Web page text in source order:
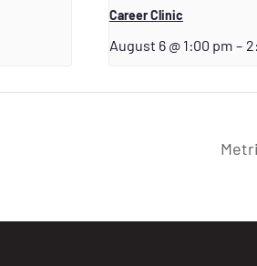
Career Clinic
August 6 @ 1:00 pm –